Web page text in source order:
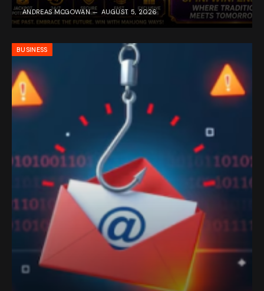
ANDREAS MCGOWAN AUGUST 5, 2026
BUSINESS